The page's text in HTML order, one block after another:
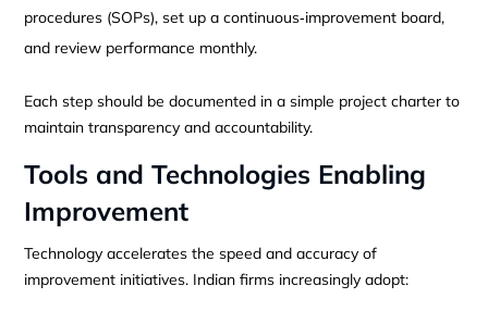
procedures (SOPs), set up a continuous‑improvement board,
and review performance monthly.
Each step should be documented in a simple project charter to
maintain transparency and accountability.
Tools and Technologies Enabling
Improvement
Technology accelerates the speed and accuracy of
improvement initiatives. Indian firms increasingly adopt: